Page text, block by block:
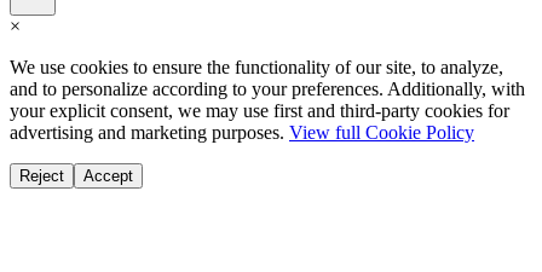
×
We use cookies to ensure the functionality of our site, to analyze,
and to personalize according to your preferences. Additionally, with
your explicit consent, we may use first and third-party cookies for
advertising and marketing purposes. View full Cookie Policy
Reject Accept